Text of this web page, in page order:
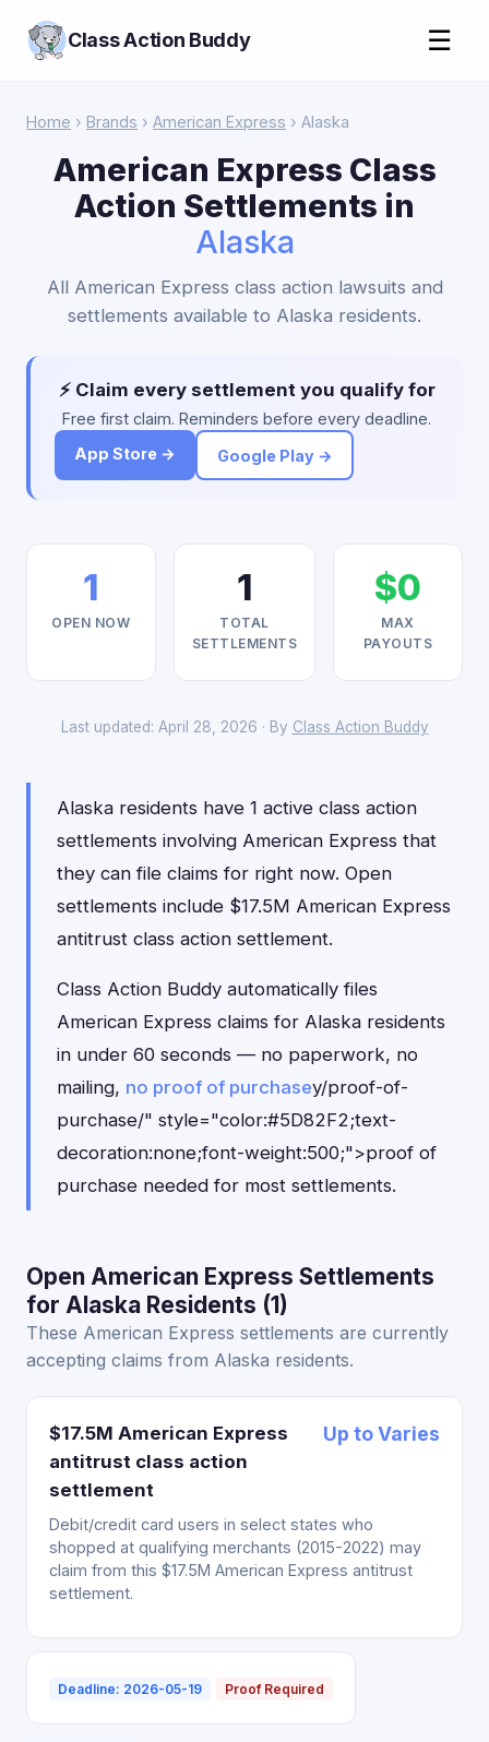
Class Action Buddy ☰
Home › Brands › American Express › Alaska
American Express Class
Action Settlements in
Alaska
All American Express class action lawsuits and
settlements available to Alaska residents.
⚡ Claim every settlement you qualify for
Free first claim. Reminders before every deadline.
App Store →
Google Play →
1
OPEN NOW
1
TOTAL
SETTLEMENTS
$0
MAX
PAYOUTS
Last updated: April 28, 2026 · By Class Action Buddy
Alaska residents have 1 active class action
settlements involving American Express that
they can file claims for right now. Open
settlements include $17.5M American Express
antitrust class action settlement.
Class Action Buddy automatically files
American Express claims for Alaska residents
in under 60 seconds — no paperwork, no
mailing, no proof of purchasey/proof-of-
purchase/" style="color:#5D82F2;text-
decoration:none;font-weight:500;">proof of
purchase needed for most settlements.
Open American Express Settlements
for Alaska Residents (1)
These American Express settlements are currently
accepting claims from Alaska residents.
$17.5M American Express
antitrust class action
settlement
Up to Varies
Debit/credit card users in select states who
shopped at qualifying merchants (2015-2022) may
claim from this $17.5M American Express antitrust
settlement.
Deadline: 2026-05-19 Proof Required